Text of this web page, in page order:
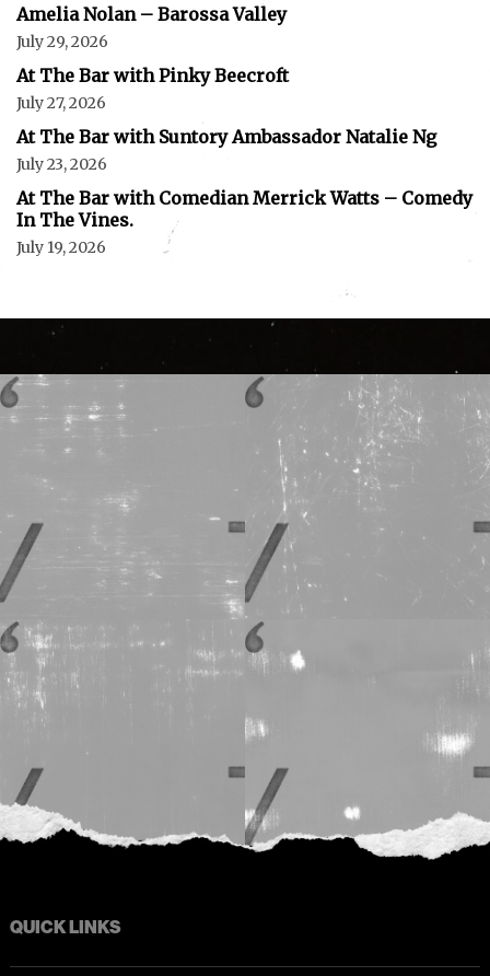
Amelia Nolan – Barossa Valley
July 29, 2026
At The Bar with Pinky Beecroft
July 27, 2026
At The Bar with Suntory Ambassador Natalie Ng
July 23, 2026
At The Bar with Comedian Merrick Watts – Comedy
In The Vines.
July 19, 2026
QUICK LINKS